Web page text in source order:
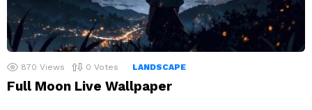
870 Views 0 Votes LANDSCAPE
Full Moon Live Wallpaper